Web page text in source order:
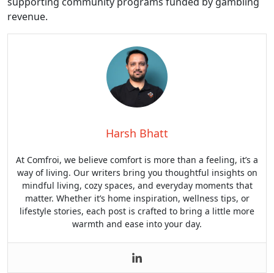
revenue.
Harsh Bhatt
At Comfroi, we believe comfort is more than a feeling, it’s a
way of living. Our writers bring you thoughtful insights on
mindful living, cozy spaces, and everyday moments that
matter. Whether it’s home inspiration, wellness tips, or
lifestyle stories, each post is crafted to bring a little more
warmth and ease into your day.